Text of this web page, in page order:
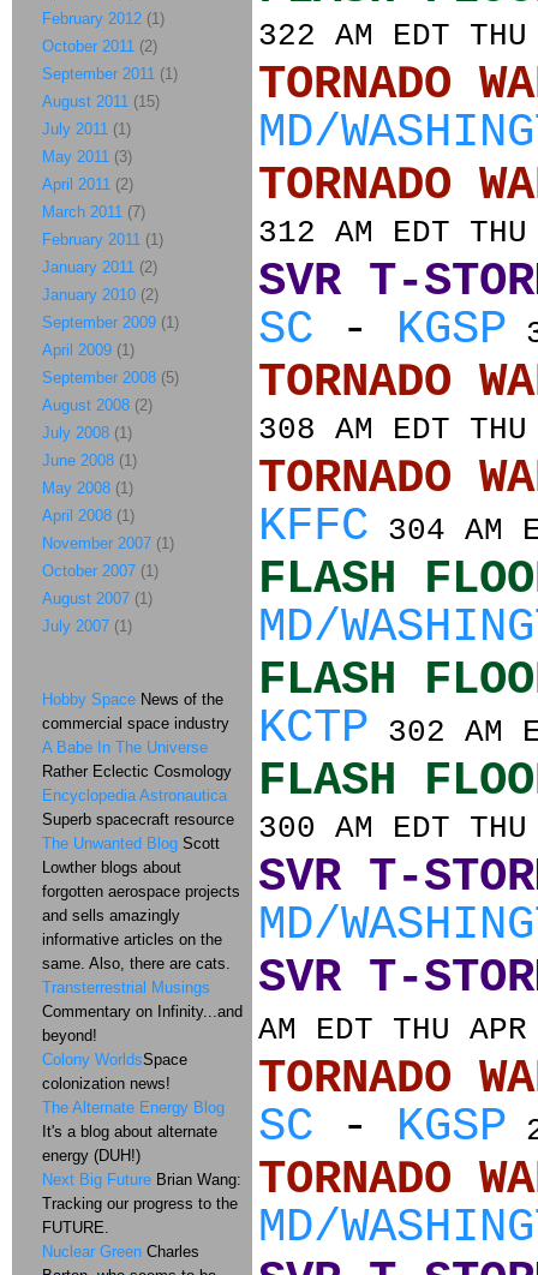
322 AM EDT
TORNADO
MD/
TORNADO
312 AM EDT
SVR T-
SC - KGSP
TORNADO
308 AM EDT
TORNADO
KFFC 304 AM
FLASH
MD/
FLASH
KCTP 302 AM
FLASH
300 AM EDT
SVR T-
MD/
SVR T-
AM EDT THU
TORNADO
SC - KGSP
TORNADO
MD/
February 2012 (1)
October 2011 (2)
September 2011 (1)
August 2011 (15)
July 2011 (1)
May 2011 (3)
April 2011 (2)
March 2011 (7)
February 2011 (1)
January 2011 (2)
January 2010 (2)
September 2009 (1)
April 2009 (1)
September 2008 (5)
August 2008 (2)
July 2008 (1)
June 2008 (1)
May 2008 (1)
April 2008 (1)
November 2007 (1)
October 2007 (1)
August 2007 (1)
July 2007 (1)
Hobby Space News of the
commercial space industry
A Babe In The Universe
Rather Eclectic Cosmology
Encyclopedia Astronautica
Superb spacecraft resource
The Unwanted Blog Scott
Lowther blogs about
forgotten aerospace projects
and sells amazingly
informative articles on the
same. Also, there are cats.
Transterrestrial Musings
Commentary on Infinity...and
beyond!
Colony WorldsSpace
colonization news!
The Alternate Energy Blog
It's a blog about alternate
energy (DUH!)
Next Big Future Brian Wang:
Tracking our progress to the
FUTURE.
Nuclear Green Charles